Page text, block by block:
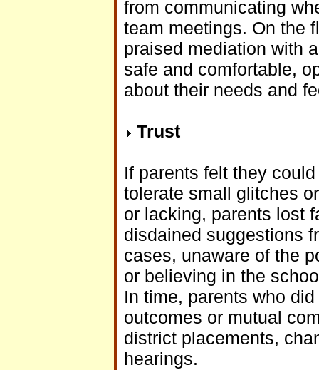
from communicating
team meetings. On the
praised mediation with
safe and comfortable,
about their needs and
Trust
If parents felt they
tolerate small glitches
or lacking, parents lost
disdained suggestions
cases, unaware of the
or believing in the
In time, parents who
outcomes or mutual
district placements,
hearings.